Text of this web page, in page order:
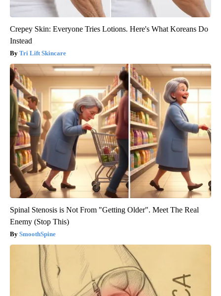
Crepey Skin: Everyone Tries Lotions. Here's What Koreans Do
Instead
Tri Lift Skincare
Spinal Stenosis is Not From "Getting Older". Meet The Real
Enemy (Stop This)
SmoothSpine